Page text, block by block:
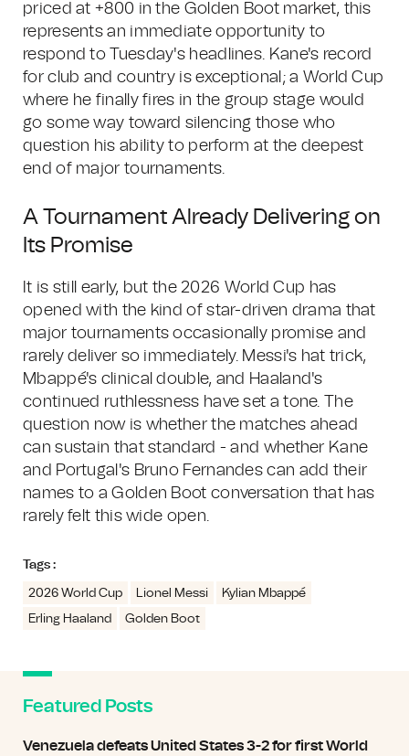
priced at +800 in the Golden Boot market, this
represents an immediate opportunity to
respond to Tuesday's headlines. Kane's record
for club and country is exceptional; a World Cup
where he finally fires in the group stage would
go some way toward silencing those who
question his ability to perform at the deepest
end of major tournaments.
A Tournament Already Delivering on
Its Promise
It is still early, but the 2026 World Cup has
opened with the kind of star-driven drama that
major tournaments occasionally promise and
rarely deliver so immediately. Messi's hat trick,
Mbappé's clinical double, and Haaland's
continued ruthlessness have set a tone. The
question now is whether the matches ahead
can sustain that standard - and whether Kane
and Portugal's Bruno Fernandes can add their
names to a Golden Boot conversation that has
rarely felt this wide open.
Tags :
2026 World Cup Lionel Messi
Kylian Mbappé
Erling Haaland
Golden Boot
Featured Posts
Venezuela defeats United States 3-2 for first World